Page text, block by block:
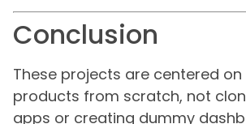
Conclusion
These projects are centered
products from scratch, not
apps or creating dummy